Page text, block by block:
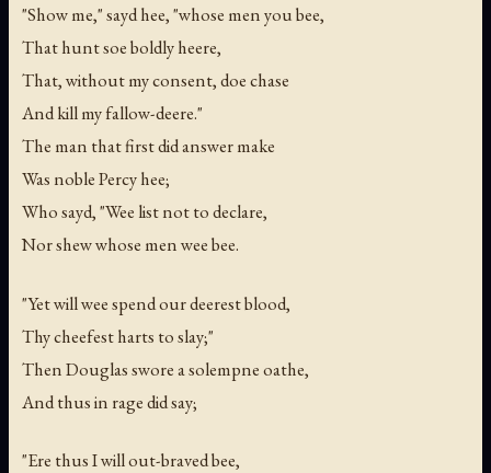
"Show me," sayd hee, "whose men you bee,
That hunt soe boldly heere,
That, without my consent, doe chase
And kill my fallow-deere."
The man that first did answer make
Was noble Percy hee;
Who sayd, "Wee list not to declare,
Nor shew whose men wee bee.
"Yet will wee spend our deerest blood,
Thy cheefest harts to slay;"
Then Douglas swore a solempne oathe,
And thus in rage did say;
"Ere thus I will out-braved bee,